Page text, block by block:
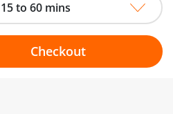
to 60 mins
Checkout